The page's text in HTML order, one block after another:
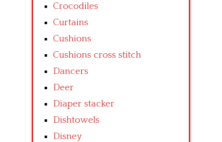
Crocodiles
Curtains
Cushions
Cushions cross stitch
Dancers
Deer
Diaper stacker
Dishtowels
Disney